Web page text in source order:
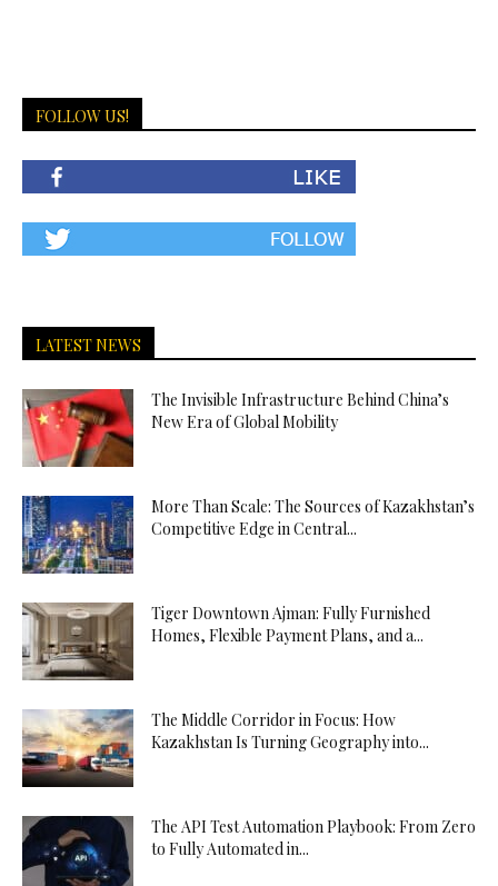
FOLLOW US!
LATEST NEWS
The Invisible Infrastructure Behind China’s
New Era of Global Mobility
More Than Scale: The Sources of Kazakhstan’s
Competitive Edge in Central...
Tiger Downtown Ajman: Fully Furnished
Homes, Flexible Payment Plans, and a...
The Middle Corridor in Focus: How
Kazakhstan Is Turning Geography into...
The API Test Automation Playbook: From Zero
to Fully Automated in...